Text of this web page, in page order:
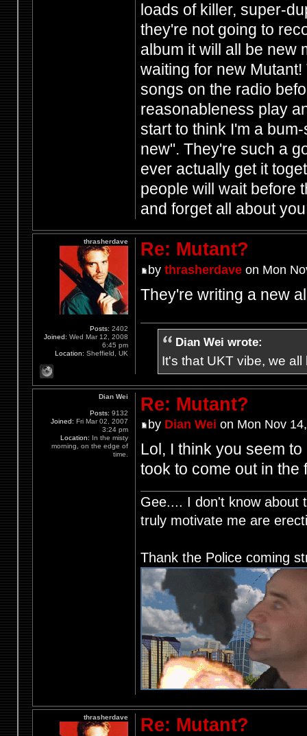
loads of killer, super-
they're not going to
album it will all be new
waiting for new
songs on the radio
reasonableness play
start to think I'm a
new". They're such a
ever actually get it
people will wait before
and forget all about
Re: Mutant?
by thrasherdaveon Mon
They're writing a new
Dian Wei wrote:
It's that UKT vibe, we
thrasherdave
Posts: 2402
Joined: Wed Mar 12, 2008
6:45 pm
Location: Sheffield, UK
Re: Mutant?
by Dian Wei on Mon Nov
Lol, I think you seem
took to come out in the
Gee.... I don't know about
truly motivate me are
Thank the Police coming
Dian Wei
Posts: 9132
Joined: Fri Mar 02, 2007
3:24 pm
Location: In the misty
morning, on the edge of
time.
Re: Mutant?
thrasherdave